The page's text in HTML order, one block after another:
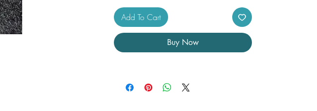
Add To Cart
Buy Now